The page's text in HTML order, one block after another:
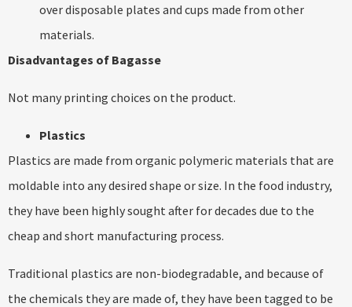
over disposable plates and cups made from other
materials.
Disadvantages of Bagasse
Not many printing choices on the product.
Plastics
Plastics are made from organic polymeric materials that are
moldable into any desired shape or size. In the food industry,
they have been highly sought after for decades due to the
cheap and short manufacturing process.
Traditional plastics are non-biodegradable, and because of
the chemicals they are made of, they have been tagged to be